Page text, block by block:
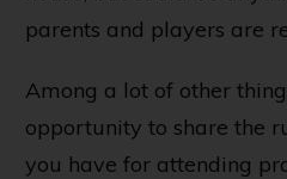
parents and players are
Among a lot of other
opportunity to share the
you have for attending